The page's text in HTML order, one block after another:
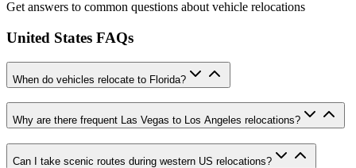
Get answers to common questions about vehicle relocations
United States FAQs
When do vehicles relocate to Florida?
Why are there frequent Las Vegas to Los Angeles relocations?
Can I take scenic routes during western US relocations?